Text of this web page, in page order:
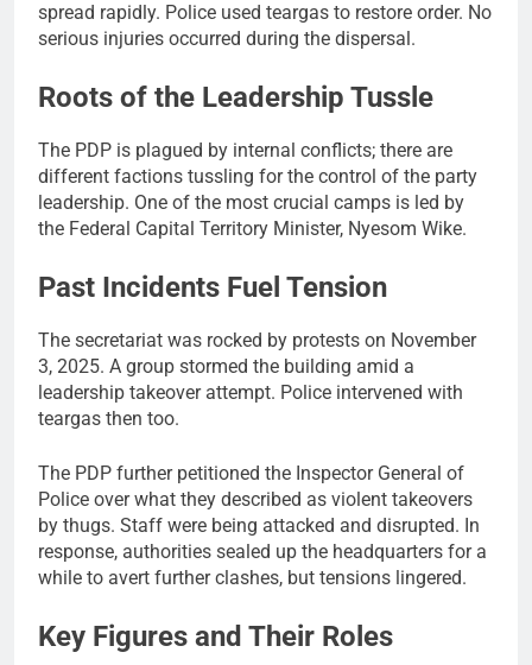
spread rapidly. Police used teargas to restore order. No
serious injuries occurred during the dispersal.
Roots of the Leadership Tussle
The PDP is plagued by internal conflicts; there are
different factions tussling for the control of the party
leadership. One of the most crucial camps is led by
the Federal Capital Territory Minister, Nyesom Wike.
Past Incidents Fuel Tension
The secretariat was rocked by protests on November
3, 2025. A group stormed the building amid a
leadership takeover attempt. Police intervened with
teargas then too.
The PDP further petitioned the Inspector General of
Police over what they described as violent takeovers
by thugs. Staff were being attacked and disrupted. In
response, authorities sealed up the headquarters for a
while to avert further clashes, but tensions lingered.
Key Figures and Their Roles